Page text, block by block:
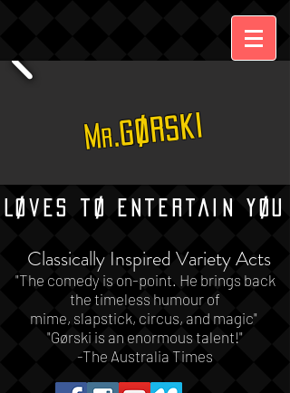
"The comedy is on-point. He brings back
the timeless humour of
mime, slapstick, circus, and magic"
"Gørski is an enormous talent!"
-The Australia Times
Mr.Gørski
Løves tø Entertain Yøu
Classically Inspired Variety Acts